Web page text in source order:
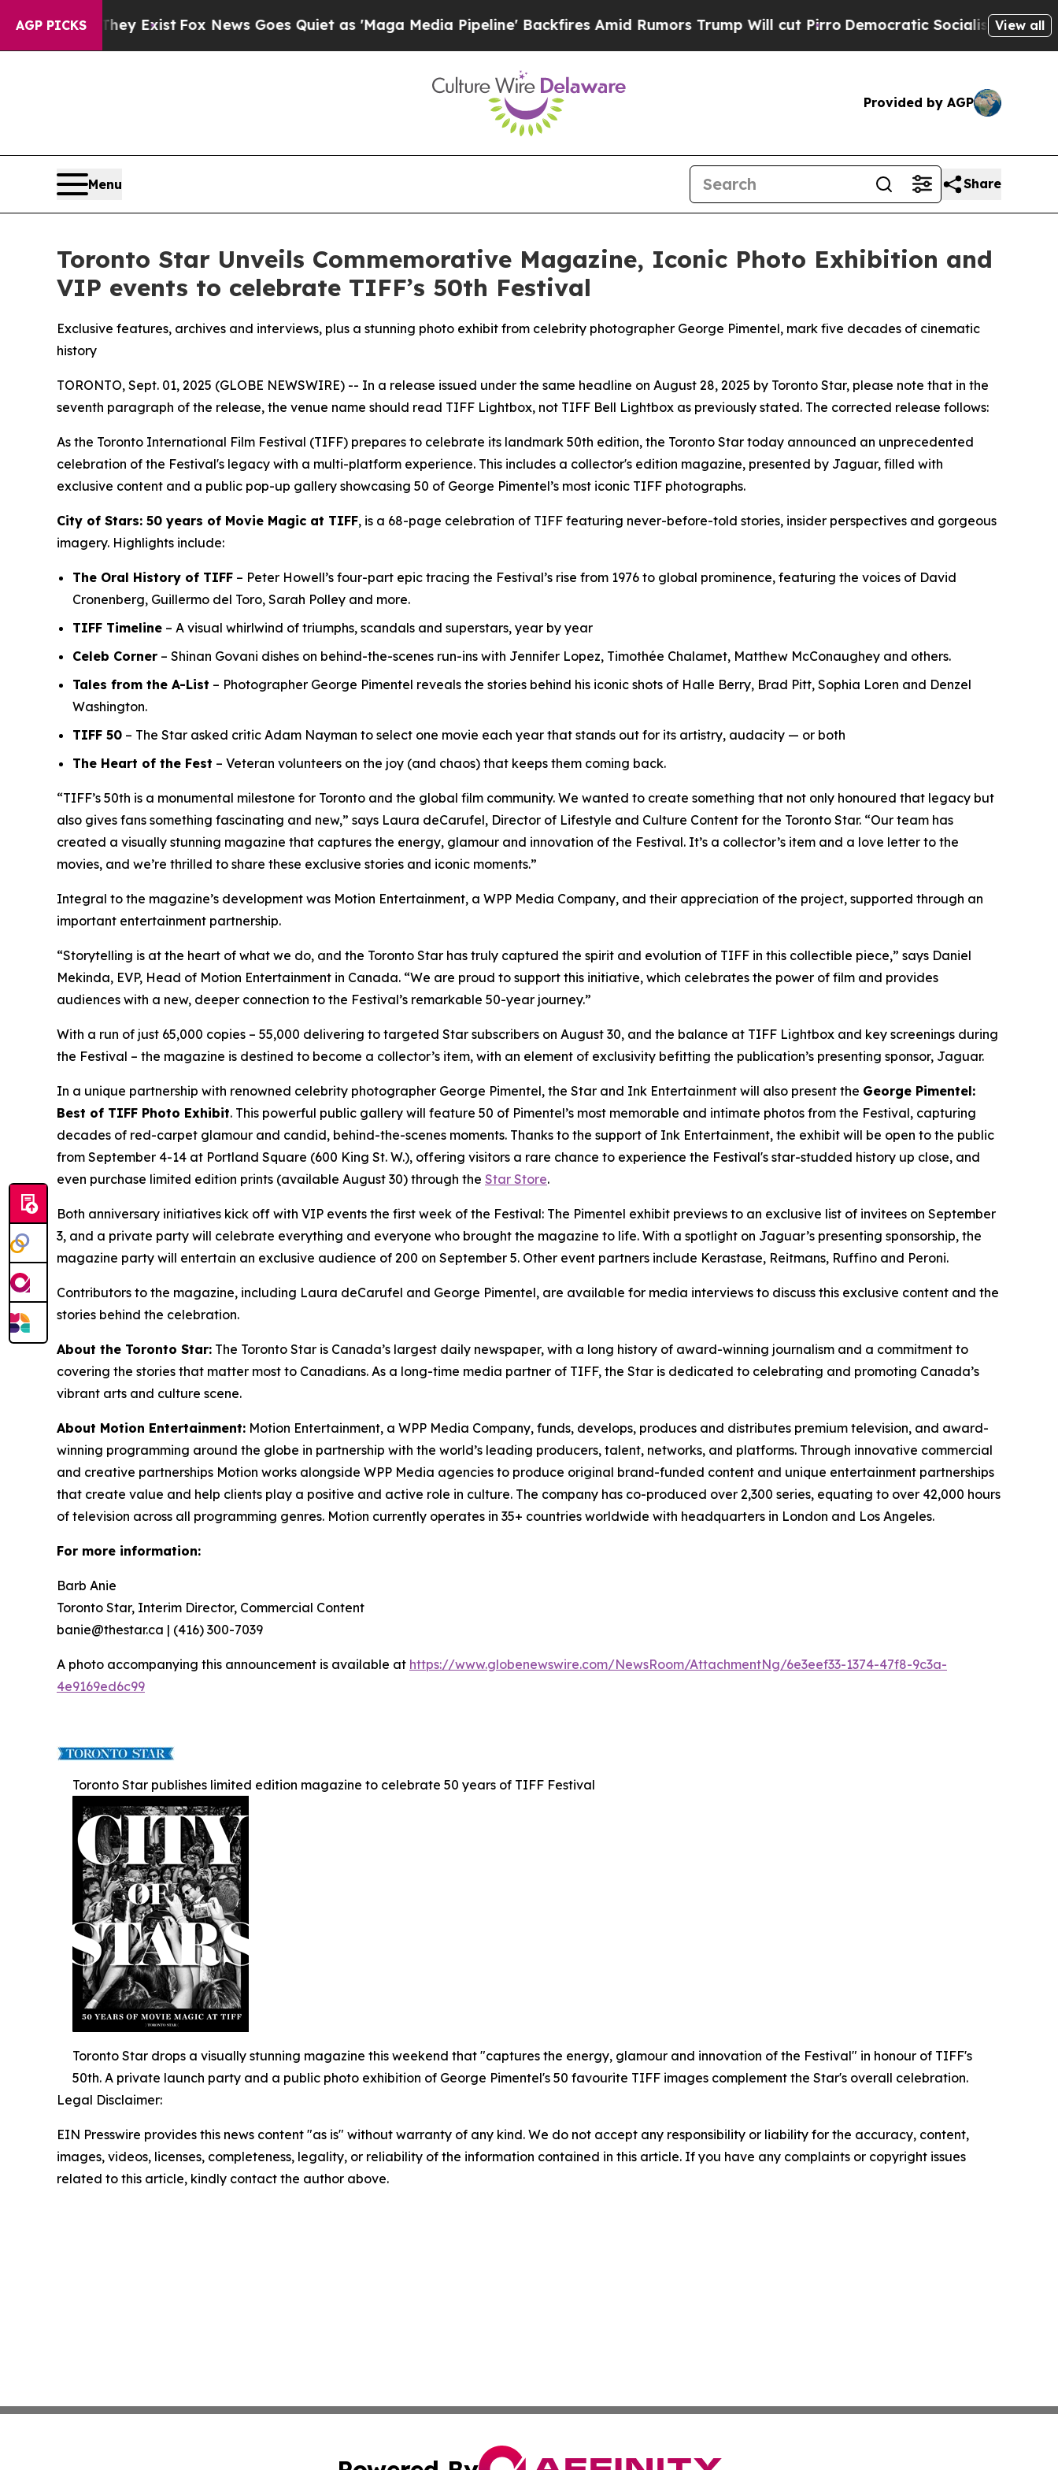
AGP PICKS
They Exist Fox News Goes Quiet as 'Maga Media Pipeline' Backfires Amid Rumors Trump Will cut PirroDemocratic Socialists of AmericaView all
Provided by AGP
Menu Share
Toronto Star Unveils Commemorative Magazine, Iconic Photo Exhibition and
VIP events to celebrate TIFF’s 50th Festival
Exclusive features, archives and interviews, plus a stunning photo exhibit from celebrity photographer George Pimentel, mark five decades of cinematic
history
TORONTO, Sept. 01, 2025 (GLOBE NEWSWIRE) -- In a release issued under the same headline on August 28, 2025 by Toronto Star, please note that in the
seventh paragraph of the release, the venue name should read TIFF Lightbox, not TIFF Bell Lightbox as previously stated. The corrected release follows:
As the Toronto International Film Festival (TIFF) prepares to celebrate its landmark 50th edition, the Toronto Star today announced an unprecedented
celebration of the Festival's legacy with a multi-platform experience. This includes a collector's edition magazine, presented by Jaguar, filled with
exclusive content and a public pop-up gallery showcasing 50 of George Pimentel’s most iconic TIFF photographs.
City of Stars: 50 years of Movie Magic at TIFF, is a 68-page celebration of TIFF featuring never-before-told stories, insider perspectives and gorgeous
imagery. Highlights include:
The Oral History of TIFF – Peter Howell’s four-part epic tracing the Festival’s rise from 1976 to global prominence, featuring the voices of David
Cronenberg, Guillermo del Toro, Sarah Polley and more.
TIFF Timeline – A visual whirlwind of triumphs, scandals and superstars, year by year
Celeb Corner – Shinan Govani dishes on behind-the-scenes run-ins with Jennifer Lopez, Timothée Chalamet, Matthew McConaughey and others.
Tales from the A-List – Photographer George Pimentel reveals the stories behind his iconic shots of Halle Berry, Brad Pitt, Sophia Loren and Denzel
Washington.
TIFF 50 – The Star asked critic Adam Nayman to select one movie each year that stands out for its artistry, audacity — or both
The Heart of the Fest – Veteran volunteers on the joy (and chaos) that keeps them coming back.
“TIFF’s 50th is a monumental milestone for Toronto and the global film community. We wanted to create something that not only honoured that legacy but
also gives fans something fascinating and new,” says Laura deCarufel, Director of Lifestyle and Culture Content for the Toronto Star. “Our team has
created a visually stunning magazine that captures the energy, glamour and innovation of the Festival. It’s a collector’s item and a love letter to the
movies, and we’re thrilled to share these exclusive stories and iconic moments.”
Integral to the magazine’s development was Motion Entertainment, a WPP Media Company, and their appreciation of the project, supported through an
important entertainment partnership.
“Storytelling is at the heart of what we do, and the Toronto Star has truly captured the spirit and evolution of TIFF in this collectible piece,” says Daniel
Mekinda, EVP, Head of Motion Entertainment in Canada. “We are proud to support this initiative, which celebrates the power of film and provides
audiences with a new, deeper connection to the Festival’s remarkable 50-year journey.”
With a run of just 65,000 copies – 55,000 delivering to targeted Star subscribers on August 30, and the balance at TIFF Lightbox and key screenings during
the Festival – the magazine is destined to become a collector’s item, with an element of exclusivity befitting the publication’s presenting sponsor, Jaguar.
In a unique partnership with renowned celebrity photographer George Pimentel, the Star and Ink Entertainment will also present the George Pimentel:
Best of TIFF Photo Exhibit. This powerful public gallery will feature 50 of Pimentel’s most memorable and intimate photos from the Festival, capturing
decades of red-carpet glamour and candid, behind-the-scenes moments. Thanks to the support of Ink Entertainment, the exhibit will be open to the public
from September 4-14 at Portland Square (600 King St. W.), offering visitors a rare chance to experience the Festival's star-studded history up close, and
even purchase limited edition prints (available August 30) through the Star Store.
Both anniversary initiatives kick off with VIP events the first week of the Festival: The Pimentel exhibit previews to an exclusive list of invitees on September
3, and a private party will celebrate everything and everyone who brought the magazine to life. With a spotlight on Jaguar’s presenting sponsorship, the
magazine party will entertain an exclusive audience of 200 on September 5. Other event partners include Kerastase, Reitmans, Ruffino and Peroni.
Contributors to the magazine, including Laura deCarufel and George Pimentel, are available for media interviews to discuss this exclusive content and the
stories behind the celebration.
About the Toronto Star: The Toronto Star is Canada’s largest daily newspaper, with a long history of award-winning journalism and a commitment to
covering the stories that matter most to Canadians. As a long-time media partner of TIFF, the Star is dedicated to celebrating and promoting Canada’s
vibrant arts and culture scene.
About Motion Entertainment: Motion Entertainment, a WPP Media Company, funds, develops, produces and distributes premium television, and award-
winning programming around the globe in partnership with the world’s leading producers, talent, networks, and platforms. Through innovative commercial
and creative partnerships Motion works alongside WPP Media agencies to produce original brand-funded content and unique entertainment partnerships
that create value and help clients play a positive and active role in culture. The company has co-produced over 2,300 series, equating to over 42,000 hours
of television across all programming genres. Motion currently operates in 35+ countries worldwide with headquarters in London and Los Angeles.
For more information:
Barb Anie
Toronto Star, Interim Director, Commercial Content
banie@thestar.ca | (416) 300-7039
A photo accompanying this announcement is available at https://www.globenewswire.com/NewsRoom/AttachmentNg/6e3eef33-1374-47f8-9c3a-
4e9169ed6c99
Toronto Star publishes limited edition magazine to celebrate 50 years of TIFF Festival
Toronto Star drops a visually stunning magazine this weekend that "captures the energy, glamour and innovation of the Festival" in honour of TIFF's
50th. A private launch party and a public photo exhibition of George Pimentel's 50 favourite TIFF images complement the Star's overall celebration.
Legal Disclaimer:
EIN Presswire provides this news content "as is" without warranty of any kind. We do not accept any responsibility or liability for the accuracy, content,
images, videos, licenses, completeness, legality, or reliability of the information contained in this article. If you have any complaints or copyright issues
related to this article, kindly contact the author above.